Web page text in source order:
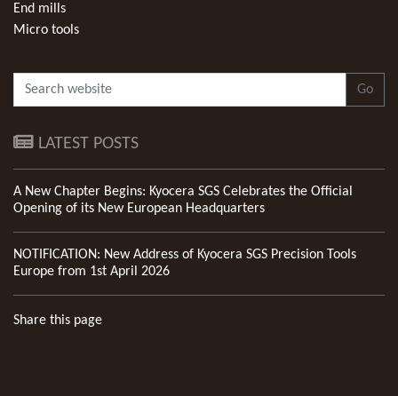
End mills
Micro tools
Go
LATEST POSTS
A New Chapter Begins: Kyocera SGS Celebrates the Official
Opening of its New European Headquarters
NOTIFICATION: New Address of Kyocera SGS Precision Tools
Europe from 1st April 2026
Share this page